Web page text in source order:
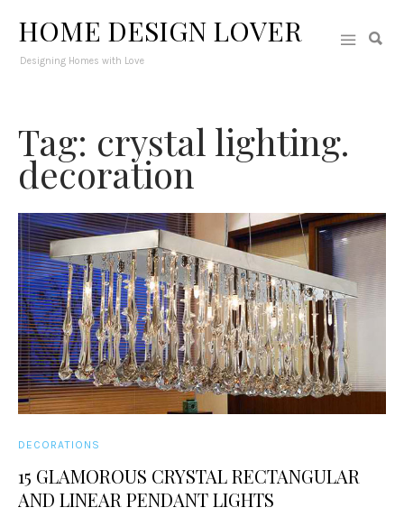
HOME DESIGN LOVER
Designing Homes with Love
Tag: crystal lighting.
decoration
DECORATIONS
15 GLAMOROUS CRYSTAL RECTANGULAR
AND LINEAR PENDANT LIGHTS